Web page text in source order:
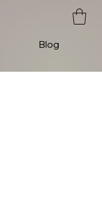
Blog